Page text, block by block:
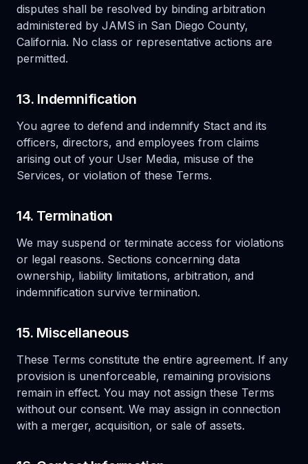
disputes shall be resolved by binding arbitration
administered by JAMS in San Diego County,
California. No class or representative actions are
permitted.
13. Indemnification
You agree to defend and indemnify Stact and its
officers, directors, and employees from claims
arising out of your User Media, misuse of the
Services, or violation of these Terms.
14. Termination
We may suspend or terminate access for violations
or legal reasons. Sections concerning data
ownership, liability limitations, arbitration, and
indemnification survive termination.
15. Miscellaneous
These Terms constitute the entire agreement. If any
provision is unenforceable, remaining provisions
remain in effect. You may not assign these Terms
without our consent. We may assign in connection
with a merger, acquisition, or sale of assets.